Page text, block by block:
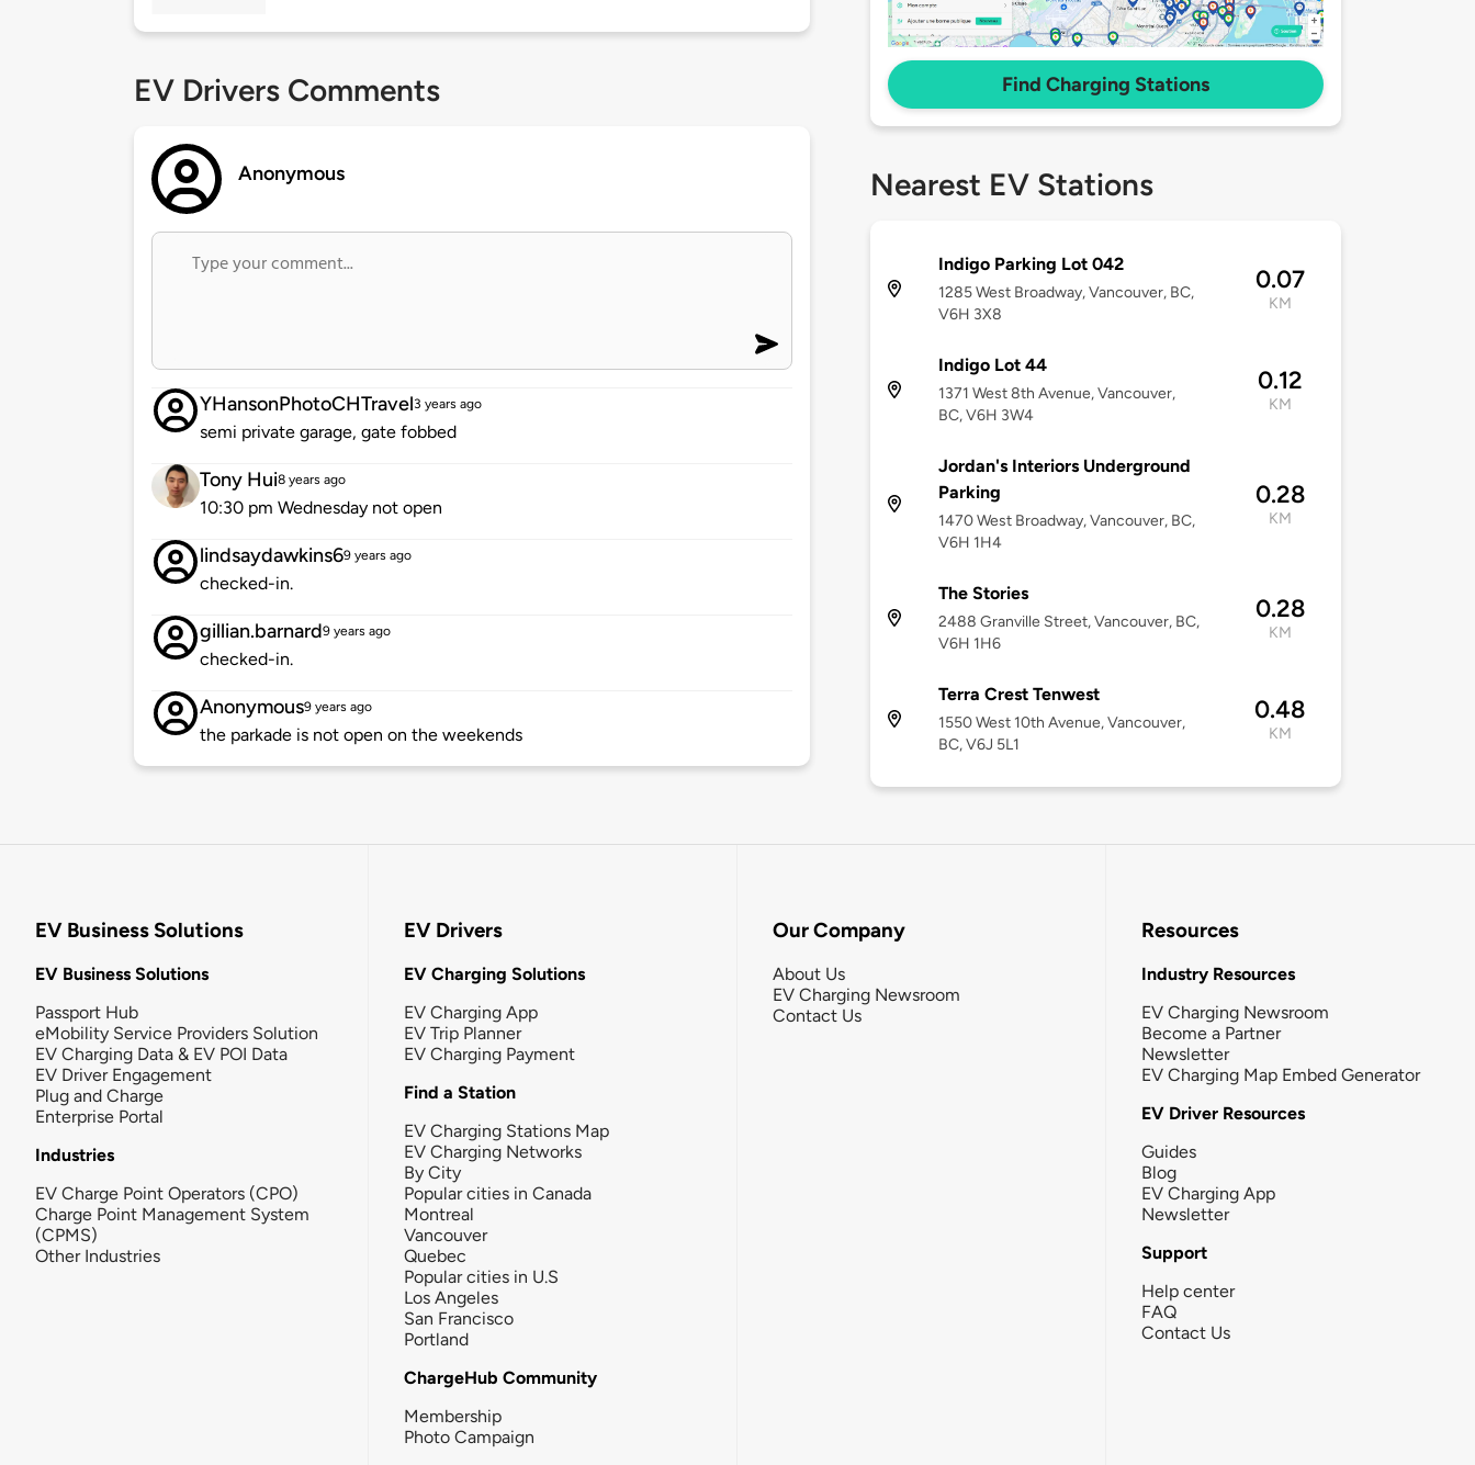
EV Drivers Comments
Anonymous
YHansonPhotoCHTravel3 years ago
semi private garage, gate fobbed
Tony Hui8 years ago
10:30 pm Wednesday not open
lindsaydawkins69 years ago
checked-in.
gillian.barnard9 years ago
checked-in.
Anonymous9 years ago
the parkade is not open on the weekends
Find Charging Stations
Nearest EV Stations
Indigo Parking Lot 042
1285 West Broadway, Vancouver, BC,
V6H 3X8
0.07
KM
Indigo Lot 44
1371 West 8th Avenue, Vancouver,
BC, V6H 3W4
0.12
KM
Jordan's Interiors Underground
Parking
1470 West Broadway, Vancouver, BC,
V6H 1H4
0.28
KM
The Stories
2488 Granville Street, Vancouver, BC,
V6H 1H6
0.28
KM
Terra Crest Tenwest
1550 West 10th Avenue, Vancouver,
BC, V6J 5L1
0.48
KM
EV Business Solutions
EV Business Solutions
Passport Hub
eMobility Service Providers Solution
EV Charging Data & EV POI Data
EV Driver Engagement
Plug and Charge
Enterprise Portal
Industries
EV Charge Point Operators (CPO)
Charge Point Management System
(CPMS)
Other Industries
EV Drivers
EV Charging Solutions
EV Charging App
EV Trip Planner
EV Charging Payment
Find a Station
EV Charging Stations Map
EV Charging Networks
By City
Popular cities in Canada
Montreal
Vancouver
Quebec
Popular cities in U.S
Los Angeles
San Francisco
Portland
ChargeHub Community
Membership
Photo Campaign
Our Company
About Us
EV Charging Newsroom
Contact Us
Resources
Industry Resources
EV Charging Newsroom
Become a Partner
Newsletter
EV Charging Map Embed Generator
EV Driver Resources
Guides
Blog
EV Charging App
Newsletter
Support
Help center
FAQ
Contact Us